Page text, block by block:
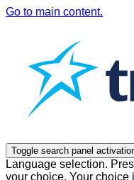
Go to main content.
Toggle search panel
Language selection.
your choice. Your choice